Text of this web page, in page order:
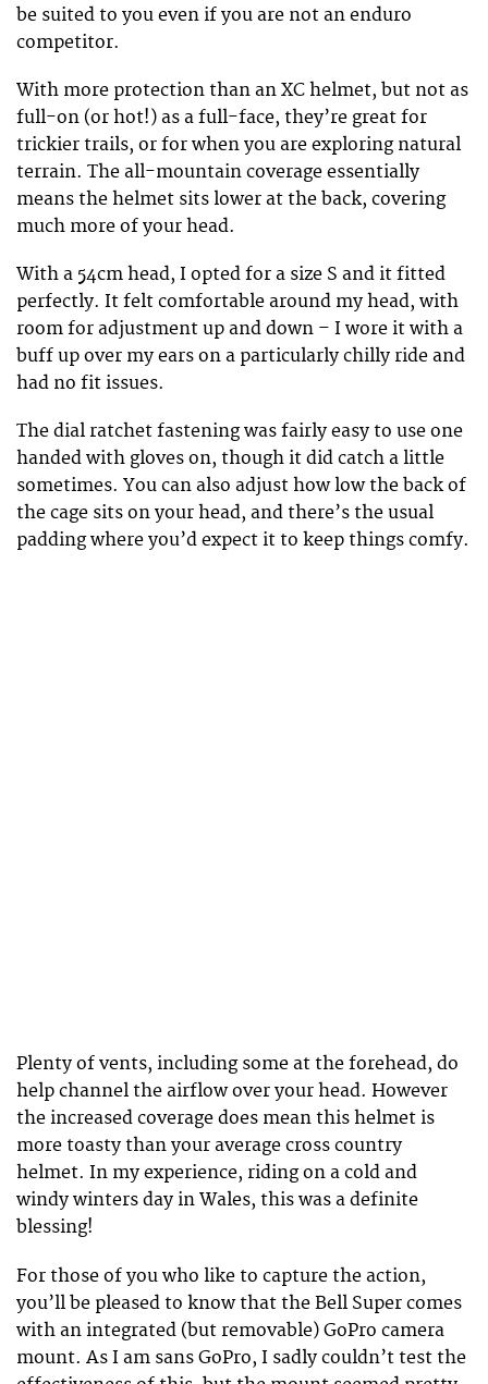
be suited to you even if you are not an enduro
competitor.
With more protection than an XC helmet, but not as
full-on (or hot!) as a full-face, they’re great for
trickier trails, or for when you are exploring natural
terrain. The all-mountain coverage essentially
means the helmet sits lower at the back, covering
much more of your head.
With a 54cm head, I opted for a size S and it fitted
perfectly. It felt comfortable around my head, with
room for adjustment up and down – I wore it with a
buff up over my ears on a particularly chilly ride and
had no fit issues.
The dial ratchet fastening was fairly easy to use one
handed with gloves on, though it did catch a little
sometimes. You can also adjust how low the back of
the cage sits on your head, and there’s the usual
padding where you’d expect it to keep things comfy.
Plenty of vents, including some at the forehead, do
help channel the airflow over your head. However
the increased coverage does mean this helmet is
more toasty than your average cross country
helmet. In my experience, riding on a cold and
windy winters day in Wales, this was a definite
blessing!
For those of you who like to capture the action,
you’ll be pleased to know that the Bell Super comes
with an integrated (but removable) GoPro camera
mount. As I am sans GoPro, I sadly couldn’t test the